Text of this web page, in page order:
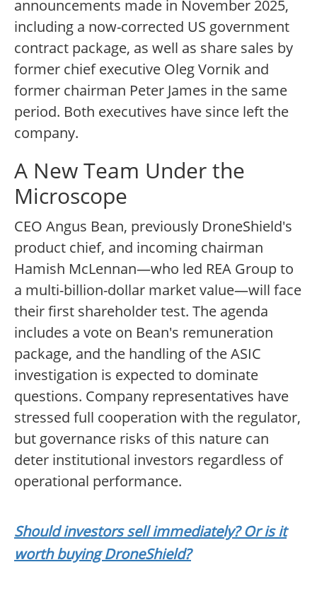
announcements made in November 2025,
including a now-corrected US government
contract package, as well as share sales by
former chief executive Oleg Vornik and
former chairman Peter James in the same
period. Both executives have since left the
company.
A New Team Under the
Microscope
CEO Angus Bean, previously DroneShield's
product chief, and incoming chairman
Hamish McLennan—who led REA Group to
a multi-billion-dollar market value—will face
their first shareholder test. The agenda
includes a vote on Bean's remuneration
package, and the handling of the ASIC
investigation is expected to dominate
questions. Company representatives have
stressed full cooperation with the regulator,
but governance risks of this nature can
deter institutional investors regardless of
operational performance.
Should investors sell immediately? Or is it
worth buying DroneShield?